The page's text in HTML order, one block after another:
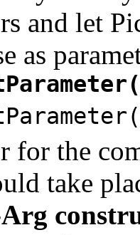
and let
as
for the
take